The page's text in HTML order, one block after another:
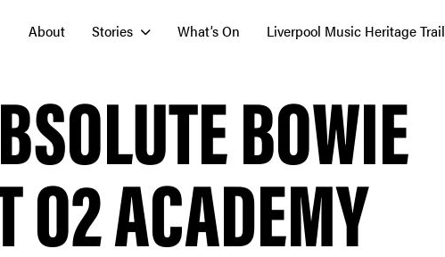
About Stories What’s On Liverpool Music Heritage Trail
BOWIE
O2 ACADEMY